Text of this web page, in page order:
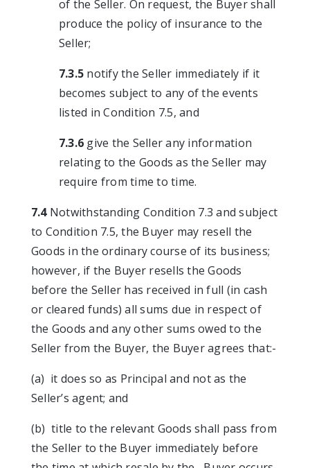
of the Seller. On request, the Buyer shall
produce the policy of insurance to the
Seller;
7.3.5 notify the Seller immediately if it
becomes subject to any of the events
listed in Condition 7.5, and
7.3.6 give the Seller any information
relating to the Goods as the Seller may
require from time to time.
7.4 Notwithstanding Condition 7.3 and subject
to Condition 7.5, the Buyer may resell the
Goods in the ordinary course of its business;
however, if the Buyer resells the Goods
before the Seller has received in full (in cash
or cleared funds) all sums due in respect of
the Goods and any other sums owed to the
Seller from the Buyer, the Buyer agrees that:-
(a) it does so as Principal and not as the
Seller’s agent; and
(b) title to the relevant Goods shall pass from
the Seller to the Buyer immediately before